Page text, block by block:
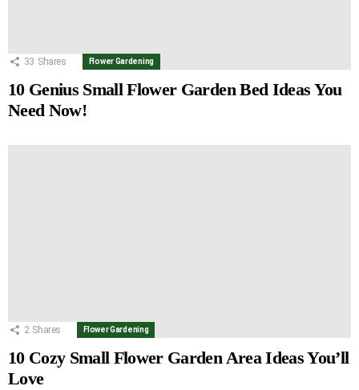
33 Shares Flower Gardening
10 Genius Small Flower Garden Bed Ideas You
Need Now!
2 Shares Flower Gardening
10 Cozy Small Flower Garden Area Ideas You’ll
Love